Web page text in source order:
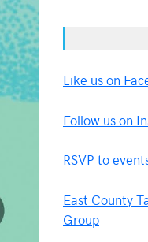
Like us on
Follow us on
RSVP to
East County
Group